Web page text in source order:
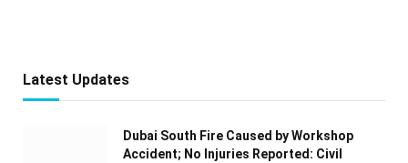
Latest Updates
Dubai South Fire Caused by Workshop
Accident; No Injuries Reported: Civil